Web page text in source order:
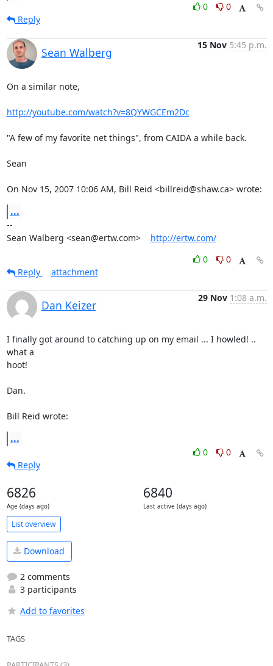
0
0
Reply
Sean Walberg
15 Nov 5:45 p.m.
On a similar note,
http://youtube.com/watch?v=8QYWGCEm2Dc
"A few of my favorite net things", from CAIDA a while back.
Sean
On Nov 15, 2007 10:06 AM, Bill Reid <billreid@shaw.ca> wrote:
...
--
Sean Walberg <sean@ertw.com> http://ertw.com/
0
0
Reply
attachment
Dan Keizer
29 Nov 1:08 a.m.
I finally got around to catching up on my email ... I howled! ..
what a
hoot!
Dan.
Bill Reid wrote:
...
0
0
Reply
6826
Age (days ago)
6840
Last active (days ago)
List overview
Download
2 comments
3 participants
Add to favorites
TAGS